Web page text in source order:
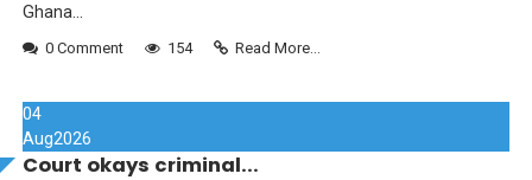
Ghana...
0 Comment 154 Read More...
04
Aug2026
Court okays criminal...